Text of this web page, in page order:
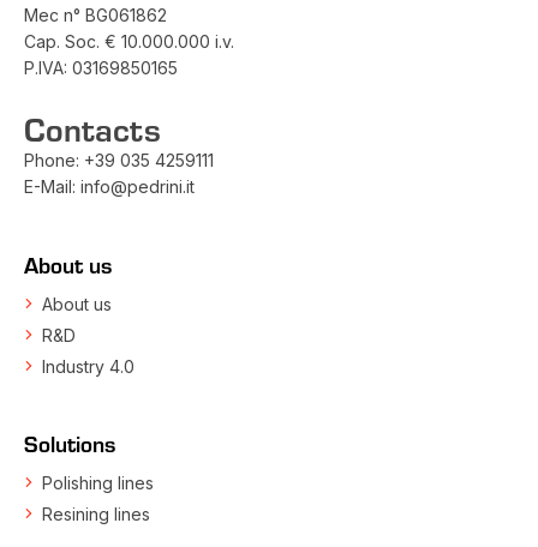
Mec n° BG061862
Cap. Soc. € 10.000.000 i.v.
P.IVA: 03169850165
Contacts
Phone: +39 035 4259111
E-Mail: info@pedrini.it
About us
About us
R&D
Industry 4.0
Solutions
Polishing lines
Resining lines